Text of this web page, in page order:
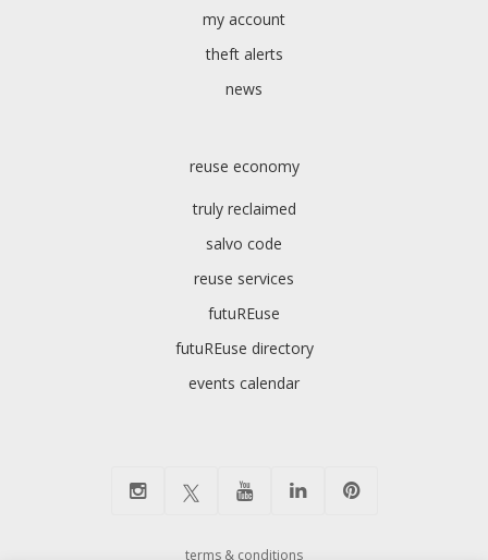
my account
theft alerts
news
reuse economy
truly reclaimed
salvo code
reuse services
futuREuse
futuREuse directory
events calendar
terms & conditions